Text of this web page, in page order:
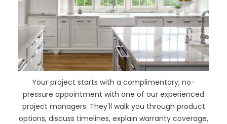
Your project starts with a complimentary, no-
pressure appointment with one of our experienced
project managers. They'll walk you through product
options, discuss timelines, explain warranty coverage,